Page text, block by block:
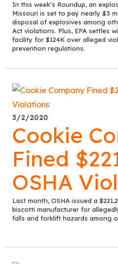
In this week's Roundup, an
Missouri is set to pay nearly $3
disposal of explosives among
Act violations. Plus, EPA settles
facility for $124K over alleged
prevention regulations.
3/2/2020
Cookie
Fined
OSHA
Last month, OSHA issued a
biscotti manufacturer for
falls and forklift hazards among